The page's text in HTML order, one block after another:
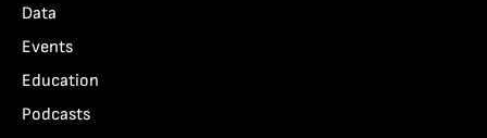
Data
Events
Education
Podcasts